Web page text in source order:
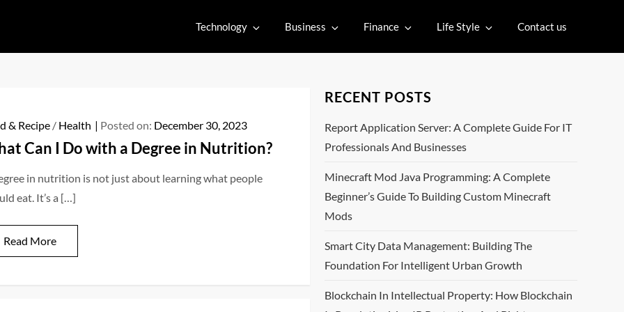
Technology Business Finance Life Style Contact us
& Recipe/ Health Posted on: December 30, 2023
Can I Do with a Degree in Nutrition?
in nutrition is not just about learning what people
eat. It’s a […]
Read More
RECENT POSTS
Report Application Server: A Complete Guide For IT
Professionals And Businesses
Minecraft Mod Java Programming: A Complete
Beginner’s Guide To Building Custom Minecraft
Mods
Smart City Data Management: Building The
Foundation For Intelligent Urban Growth
Blockchain In Intellectual Property: How Blockchain